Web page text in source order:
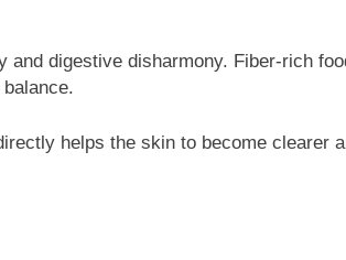
digestive disharmony. Fiber-rich
helps the skin to become clearer